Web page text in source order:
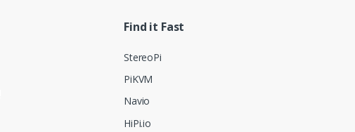
Find it Fast
StereoPi
PiKVM
Navio
HiPi.io